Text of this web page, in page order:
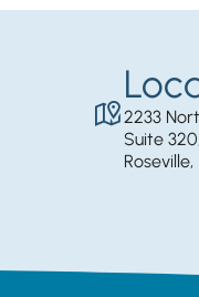
2233
Suite 320,
Roseville,